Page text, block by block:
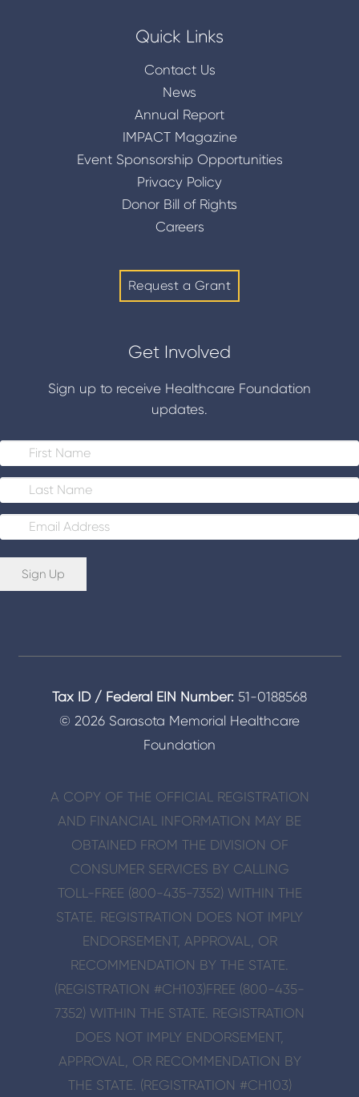
Quick Links
Contact Us
News
Annual Report
IMPACT Magazine
Event Sponsorship Opportunities
Privacy Policy
Donor Bill of Rights
Careers
Request a Grant
Get Involved
Sign up to receive Healthcare Foundation
updates.
m
Sign Up
Tax ID / Federal EIN Number: 51-0188568
© 2026 Sarasota Memorial Healthcare
Foundation
A COPY OF THE OFFICIAL REGISTRATION
AND FINANCIAL INFORMATION MAY BE
OBTAINED FROM THE DIVISION OF
CONSUMER SERVICES BY CALLING
TOLL-FREE (800-435-7352) WITHIN THE
STATE. REGISTRATION DOES NOT IMPLY
ENDORSE­MENT, APPROVAL, OR
RECOMMENDATION BY THE STATE.
(REGISTRATION #CH103)FREE (800-435-
7352) WITHIN THE STATE. REGISTRATION
DOES NOT IMPLY ENDORSE­MENT,
APPROVAL, OR RECOMMENDATION BY
THE STATE. (REGISTRATION #CH103)